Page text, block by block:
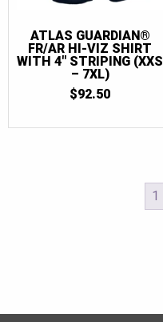
ATLAS GUARDIAN®
FR/AR HI-VIZ SHIRT
WITH 4″ STRIPING (XXS
– 7XL)
$92.50
1